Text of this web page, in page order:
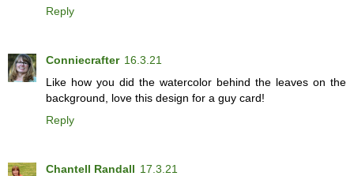
Reply
Conniecrafter 16.3.21
Like how you did the watercolor behind the leaves on the
background, love this design for a guy card!
Reply
Chantell Randall 17.3.21